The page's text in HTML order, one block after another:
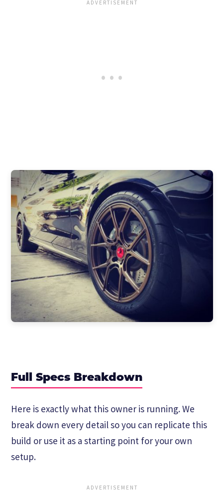
Full Specs Breakdown
Here is exactly what this owner is running. We
break down every detail so you can replicate this
build or use it as a starting point for your own
setup.